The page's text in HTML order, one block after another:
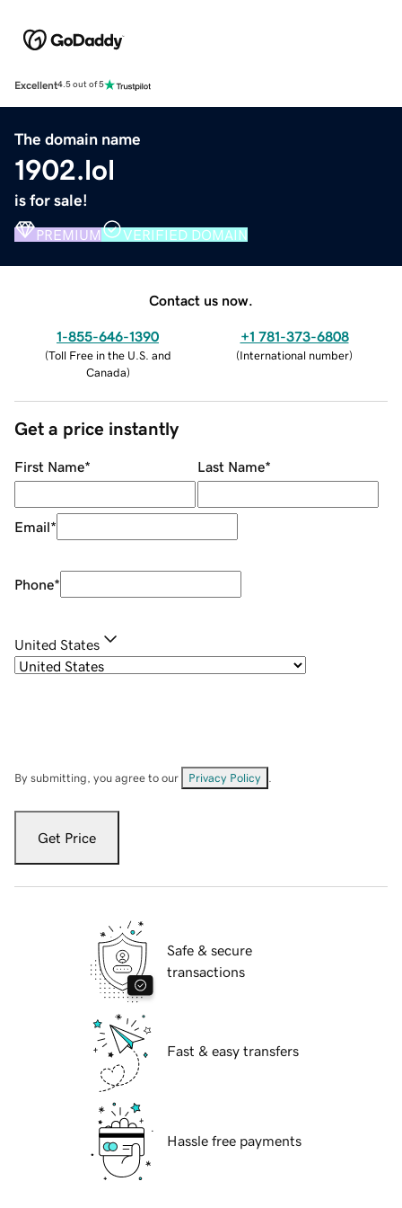
Excellent4.5 out of 5
The domain name
1902.lol
is for sale!
PREMIUM VERIFIED DOMAIN
Contact us now.
1-855-646-1390
(Toll Free in the U.S. and
Canada)
+1 781-373-6808
(International number)
Get a price instantly
First Name* Last Name*
Email*
Phone*
United States
By submitting, you agree to our Privacy Policy
Get Price
Safe & secure
transactions
Fast & easy transfers
Hassle free payments